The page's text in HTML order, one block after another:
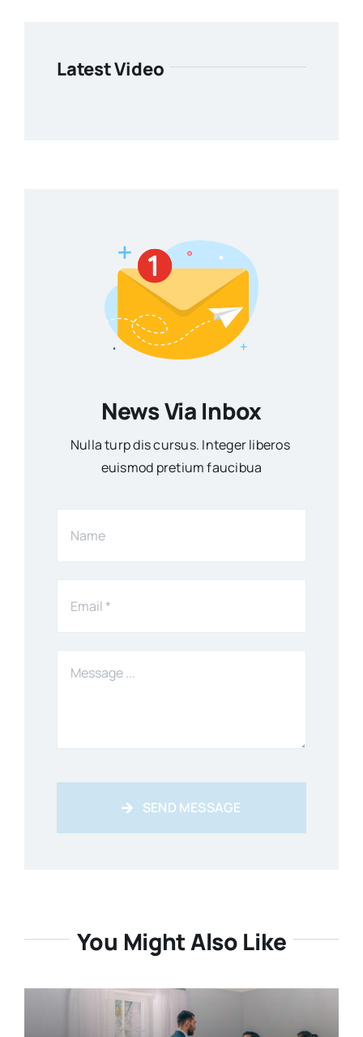
Latest Video
News Via Inbox
Nulla turp dis cursus. Integer liberos
euismod pretium faucibua
SEND MESSAGE
You Might Also Like